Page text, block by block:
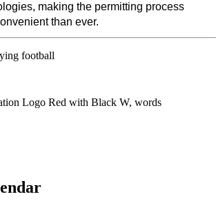
making the permitting process
than ever.